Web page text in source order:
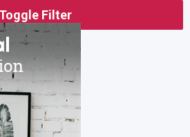
Toggle Filter